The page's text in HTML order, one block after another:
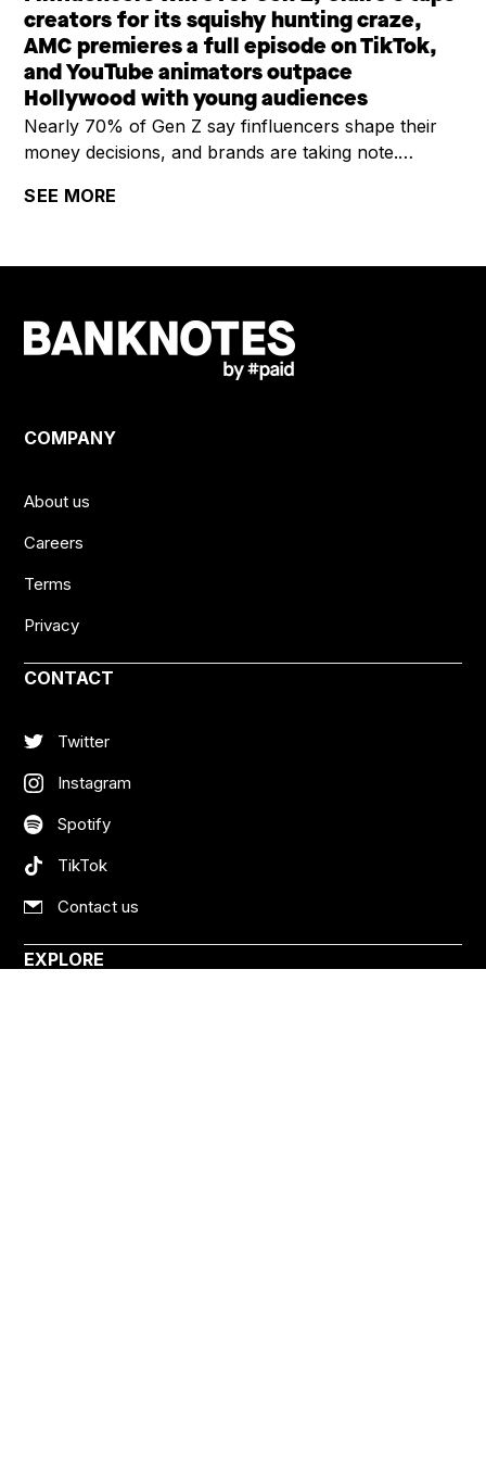
creators for its squishy hunting craze,
AMC premieres a full episode on TikTok,
and YouTube animators outpace
Hollywood with young audiences
Nearly 70% of Gen Z say finfluencers shape their
money decisions, and brands are taking note.
enlisting creators and building social-first content for
outpacing studios with younger viewers, opening
new sponsorship lanes for advertisers.
SEE MORE
COMPANY
About us
Careers
Terms
Privacy
CONTACT
Twitter
Instagram
Spotify
TikTok
Contact us
EXPLORE